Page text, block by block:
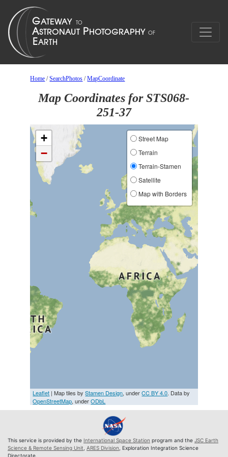
Home /SearchPhotos /MapCoordinate
Map Coordinates for STS068-
251-37
+
−
Street Map
Terrain
Terrain-Stamen
Satellite
Map with Borders
Leaflet | Map tiles byStamen Design, underCC BY 4.0. Data by
OpenStreetMap, underODbL
This service is provided by the International Space Station program and the JSC Earth
Science & Remote Sensing Unit ARES Division , Exploration Integration Science
Directorate.